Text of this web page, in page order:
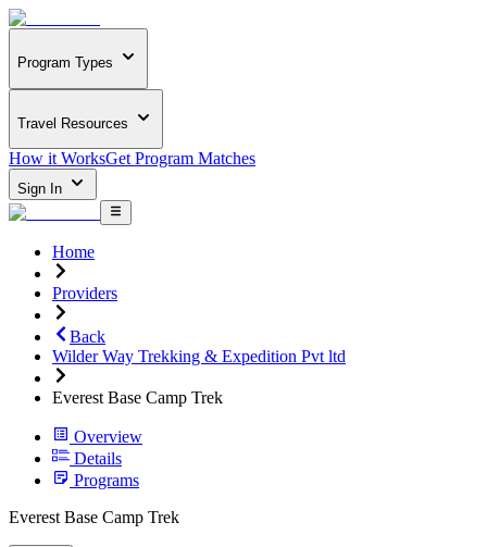
Program Types
Travel Resources
How it WorksGet Program Matches
Sign In
Home
Providers
Back
Wilder Way Trekking & Expedition Pvt ltd
Everest Base Camp Trek
Overview
Details
Programs
Everest Base Camp Trek